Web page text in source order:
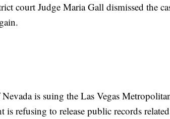
court Judge Maria Gall dismissed the
is suing the Las Vegas
is refusing to release public records